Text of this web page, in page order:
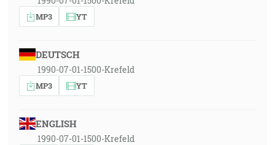
MP3 YT
DEUTSCH
1990-07-01-1500-Krefeld
MP3 YT
ENGLISH
1990-07-01-1500-Krefeld